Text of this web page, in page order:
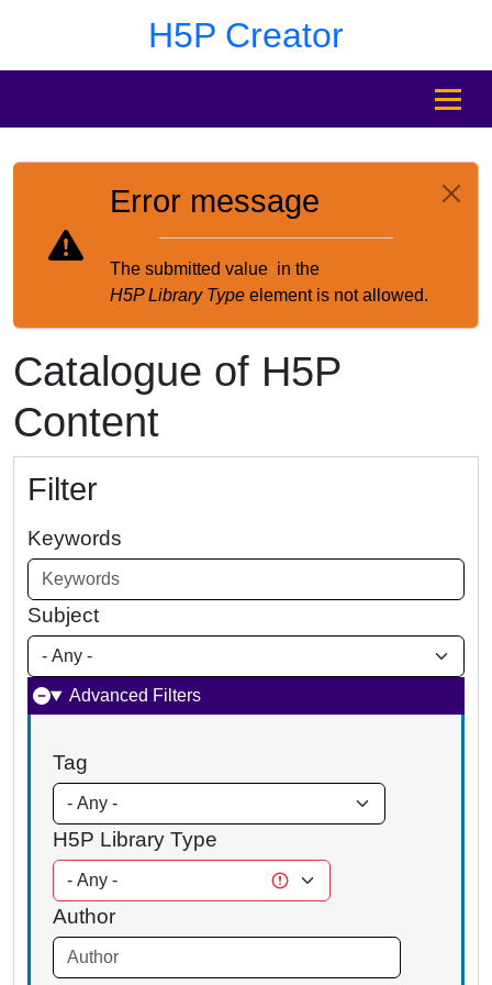
H5P Creator
MENU
Error message
The submitted value in the
H5P Library Type element is not allowed.
Catalogue of H5P
Content
Filter
Keywords
Subject
Advanced Filters
Tag
H5P Library Type
Author